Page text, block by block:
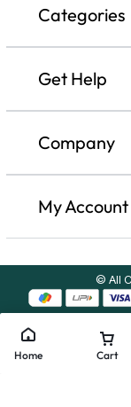
Categories
Get Help
Company​
My Account
© All
Home Cart